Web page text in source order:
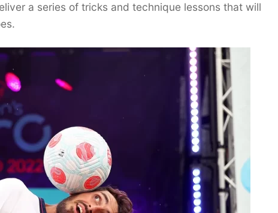
a series of tricks and technique lessons that will